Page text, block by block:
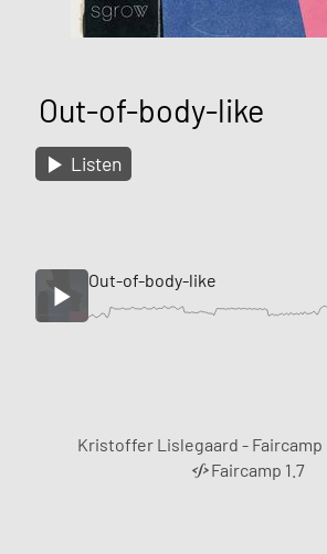
Out-of-body-like
Listen
Out-of-body-like
Kristoffer Lislegaard - Faircamp
Faircamp 1.7